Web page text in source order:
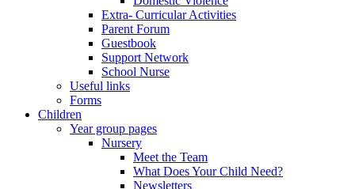
Extra- Curricular Activities
Parent Forum
Guestbook
Support Network
School Nurse
Useful links
Forms
Children
Year group pages
Nursery
Meet the Team
What Does Your Child Need?
Newsletters